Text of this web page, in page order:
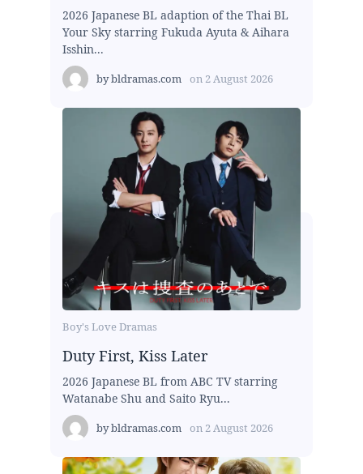
2026 Japanese BL adaption of the Thai BL
Your Sky starring Fukuda Ayuta & Aihara
Isshin...
bybldramas.com on 2 August 2026
Boy's Love Dramas
Duty First, Kiss Later
2026 Japanese BL from ABC TV starring
Watanabe Shu and Saito Ryu...
bybldramas.com on 2 August 2026